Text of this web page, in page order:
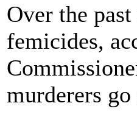
Over the
femicides,
murderers